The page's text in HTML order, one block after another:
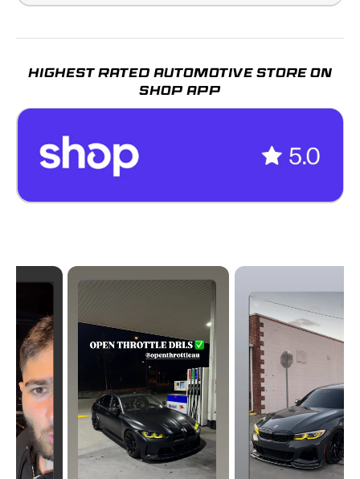
HIGHEST RATED AUTOMOTIVE STORE ON
SHOP APP